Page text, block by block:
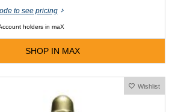
to see pricing
holders in maX
SHOP IN MAX
Wishlist